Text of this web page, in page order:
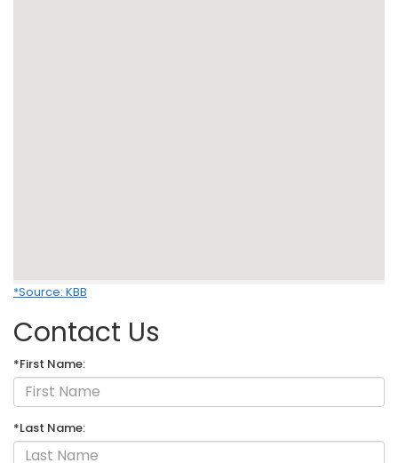
*Source: KBB
Contact Us
*First Name:
*Last Name: